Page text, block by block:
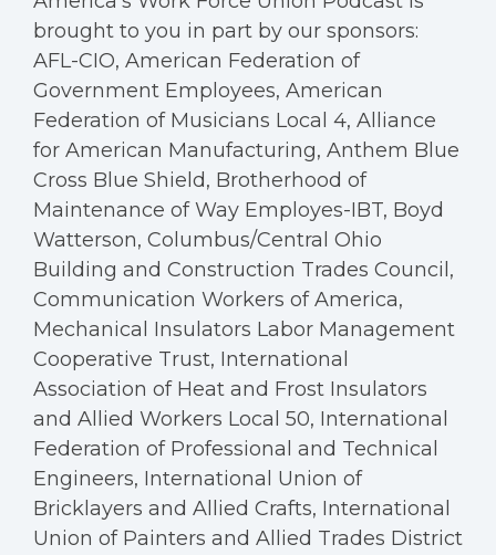
brought to you in part by our sponsors:
AFL-CIO, American Federation of
Government Employees, American
Federation of Musicians Local 4, Alliance
for American Manufacturing, Anthem Blue
Cross Blue Shield, Brotherhood of
Maintenance of Way Employes-IBT, Boyd
Watterson, Columbus/Central Ohio
Building and Construction Trades Council,
Communication Workers of America,
Mechanical Insulators Labor Management
Cooperative Trust, International
Association of Heat and Frost Insulators
and Allied Workers Local 50, International
Federation of Professional and Technical
Engineers, International Union of
Bricklayers and Allied Crafts, International
Union of Painters and Allied Trades District